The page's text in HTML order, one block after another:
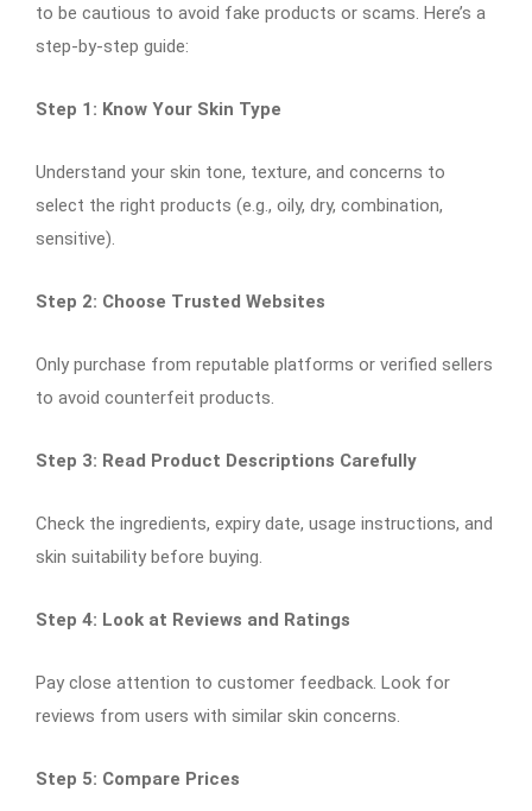
to be cautious to avoid fake products or scams. Here’s a
step-by-step guide:
Step 1: Know Your Skin Type
Understand your skin tone, texture, and concerns to
select the right products (e.g., oily, dry, combination,
sensitive).
Step 2: Choose Trusted Websites
Only purchase from reputable platforms or verified sellers
to avoid counterfeit products.
Step 3: Read Product Descriptions Carefully
Check the ingredients, expiry date, usage instructions, and
skin suitability before buying.
Step 4: Look at Reviews and Ratings
Pay close attention to customer feedback. Look for
reviews from users with similar skin concerns.
Step 5: Compare Prices